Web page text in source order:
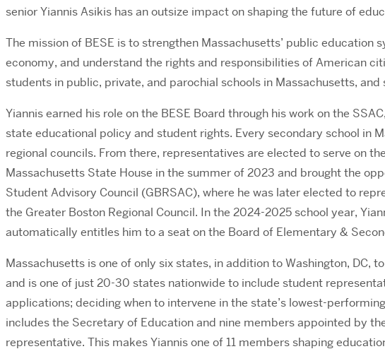
senior Yiannis Asikis has an outsize impact on shaping the future of
The mission of BESE is to strengthen Massachusetts’ public
economy, and understand the rights and responsibilities of American
students in public, private, and parochial schools in Massachusetts,
Yiannis earned his role on the BESE Board through his work on the
state educational policy and student rights. Every secondary school in
regional councils. From there, representatives are elected to serve on
Massachusetts State House in the summer of 2023 and brought the
Student Advisory Council (GBRSAC), where he was later elected to
the Greater Boston Regional Council. In the 2024-2025 school year,
automatically entitles him to a seat on the Board of Elementary &
Massachusetts is one of only six states, in addition to Washington,
and is one of just 20-30 states nationwide to include student
applications; deciding when to intervene in the state’s lowest-
includes the Secretary of Education and nine members appointed by
representative. This makes Yiannis one of 11 members shaping